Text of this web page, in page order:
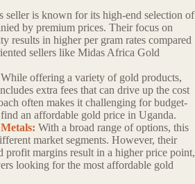
seller is known for its high-end selection of
by premium prices. Their focus on
results in higher per gram rates compared
sellers like Midas Africa Gold
While offering a variety of gold products,
extra fees that can drive up the cost
often makes it challenging for budget-
an affordable gold price in Uganda.
With a broad range of options, this
market segments. However, their
profit margins result in a higher price point,
looking for the most affordable gold